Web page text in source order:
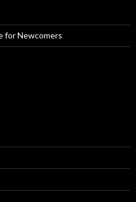
for Newcomers